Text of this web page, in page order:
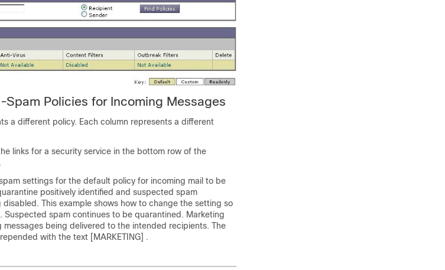
Policies for Incoming Messages
a different policy. Each column represents a different
links for a security service in the bottom row of the
settings for the default policy for incoming mail to be
positively identified and suspected spam
This example shows how to change the setting so
spam continues to be quarantined. Marketing
being delivered to the intended recipients. The
with the text [MARKETING] .